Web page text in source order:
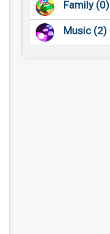
Family (0)
Music (2)